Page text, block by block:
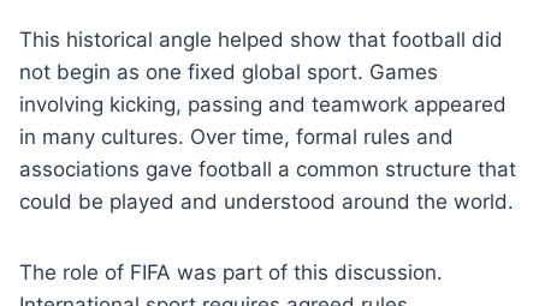
This historical angle helped show that football did
not begin as one fixed global sport. Games
involving kicking, passing and teamwork appeared
in many cultures. Over time, formal rules and
associations gave football a common structure that
could be played and understood around the world.
The role of FIFA was part of this discussion.